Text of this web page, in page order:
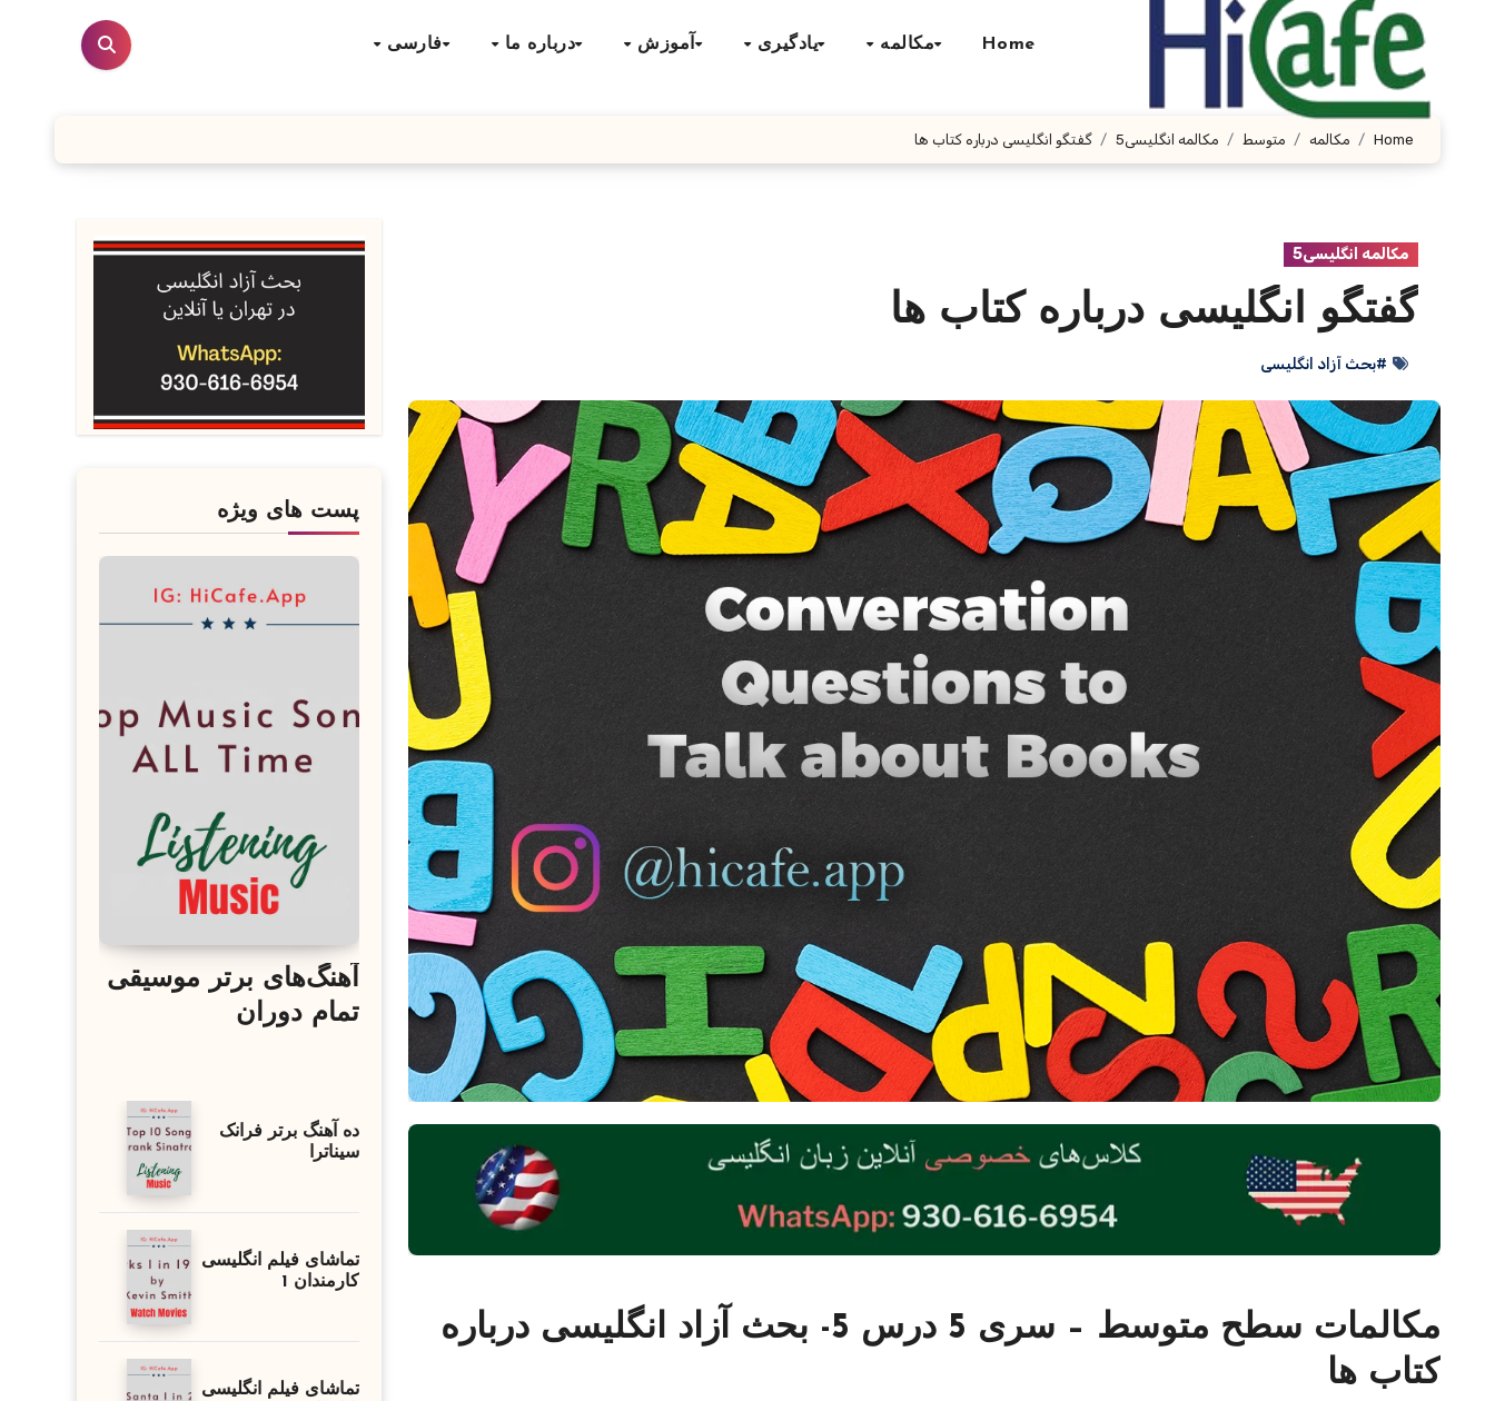
Home مکالمه یادگیری آموزش درباره ما فارسی
Home مکالمه متوسط مکالمه انگلیسی5 گفتگو انگلیسی درباره کتاب ها
مکالمه انگلیسی5
گفتگو انگلیسی درباره کتاب ها
#بحث آزاد انگلیسی
مکالمات سطح متوسط – سری 5 درس 5- بحث آزاد انگلیسی درباره
کتاب ها
پست های ویژه
آهنگ‌های برتر موسیقی
تمام دوران
ده آهنگ برتر فرانک
سیناترا
تماشای فیلم انگلیسی
کارمندان 1
تماشای فیلم انگلیسی